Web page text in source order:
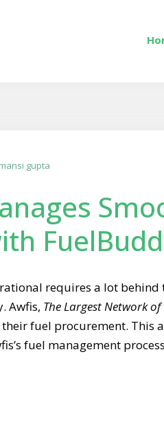
mansi gupta
requires a lot behind
Awfis, The Largest Network
fuel procurement. This
fuel management